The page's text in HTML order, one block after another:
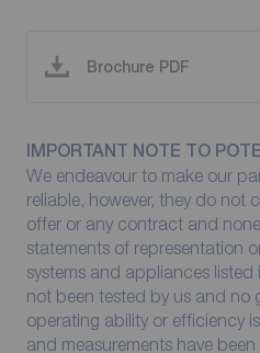
Brochure PDF
IMPORTANT NOTE TO
We endeavour to make our
reliable, however, they do not
offer or any contract and
statements of representation
systems and appliances
not been tested by us and no
operating ability or efficiency
and measurements have